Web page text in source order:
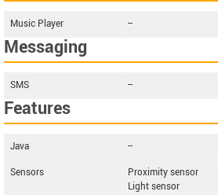
Music Player --
Messaging
SMS --
Features
Java
--
Sensors
Proximity sensor
Light sensor